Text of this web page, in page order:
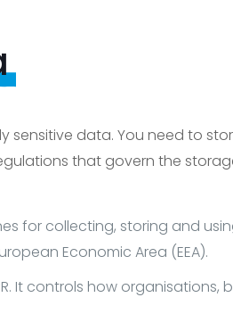
sensitive data. You need to
that govern the
for collecting, storing and
Economic Area (EEA).
It controls how organisations,